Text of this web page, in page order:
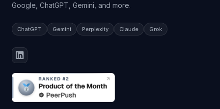
Google, ChatGPT, Gemini, and more.
ChatGPT Gemini Perplexity Claude Grok